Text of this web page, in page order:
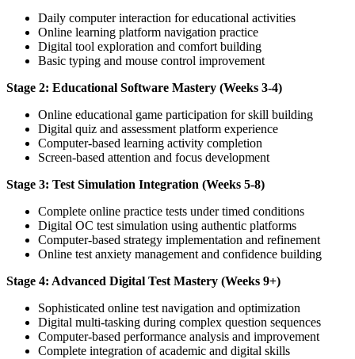
Daily computer interaction for educational activities
Online learning platform navigation practice
Digital tool exploration and comfort building
Basic typing and mouse control improvement
Stage 2: Educational Software Mastery (Weeks 3-4)
Online educational game participation for skill building
Digital quiz and assessment platform experience
Computer-based learning activity completion
Screen-based attention and focus development
Stage 3: Test Simulation Integration (Weeks 5-8)
Complete online practice tests under timed conditions
Digital OC test simulation using authentic platforms
Computer-based strategy implementation and refinement
Online test anxiety management and confidence building
Stage 4: Advanced Digital Test Mastery (Weeks 9+)
Sophisticated online test navigation and optimization
Digital multi-tasking during complex question sequences
Computer-based performance analysis and improvement
Complete integration of academic and digital skills